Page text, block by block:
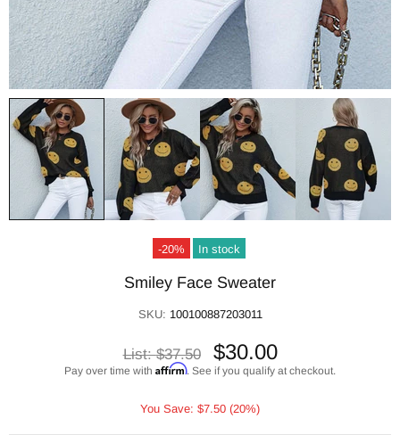
-20% In stock
Smiley Face Sweater
SKU: 100100887203011
List:$37.50 $30.00
Pay over time with Affirm. See if you qualify at checkout.
You Save: $7.50 (20%)